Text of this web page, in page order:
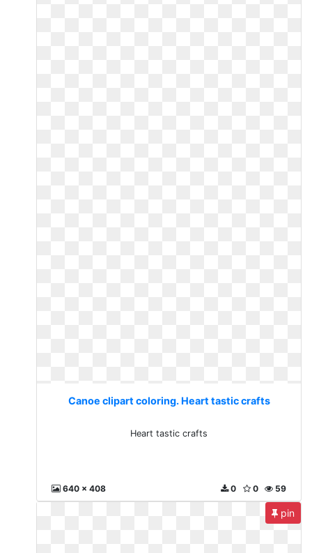
Canoe clipart coloring. Heart tastic crafts
Heart tastic crafts
640 x 408 59
0
0
pin